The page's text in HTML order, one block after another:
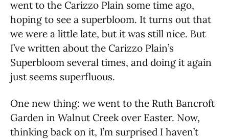
went to the Carizzo Plain some time ago,
hoping to see a superbloom. It turns out that
we were a little late, but it was still nice. But
I’ve written about the Carizzo Plain’s
Superbloom several times, and doing it again
just seems superfluous.
One new thing: we went to the Ruth Bancroft
Garden in Walnut Creek over Easter. Now,
thinking back on it, I’m surprised I haven’t